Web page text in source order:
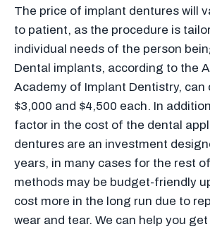
The price of implant dentures will
to patient, as the procedure is
individual needs of the person
Dental implants, according to the
Academy of Implant Dentistry, can
$3,000 and $4,500 each. In
factor in the cost of the dental
dentures are an investment
years, in many cases for the rest
methods may be budget-friendly
cost more in the long run due to
wear and tear. We can help you